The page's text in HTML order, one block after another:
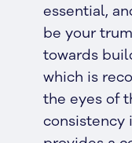
essential,
be your
towards
which is
the eyes of
consistency